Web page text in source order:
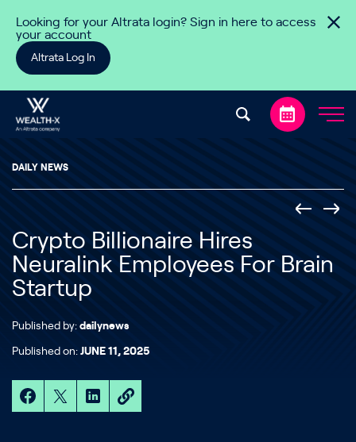
Looking for your Altrata login? Sign in here to access
your account
Altrata Log In
DAILY NEWS
Crypto Billionaire Hires
Neuralink Employees For Brain
Startup
Published by: dailynews
Published on: JUNE 11, 2025